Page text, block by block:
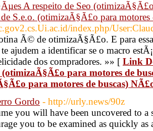
A respeito de Seo
S.e.o. (otimizaÃ§Ã£o para
index.php/
Ã© de otimizaÃ§Ã£o. E para
ajudem a identificar se o macro
dos compradores. »» [ Link
(otimizaÃ§Ã£o para motores de
para motores de buscas)
Gordo - http://urly.news/90z
you will have been uncovered to
you to be examined as quickly